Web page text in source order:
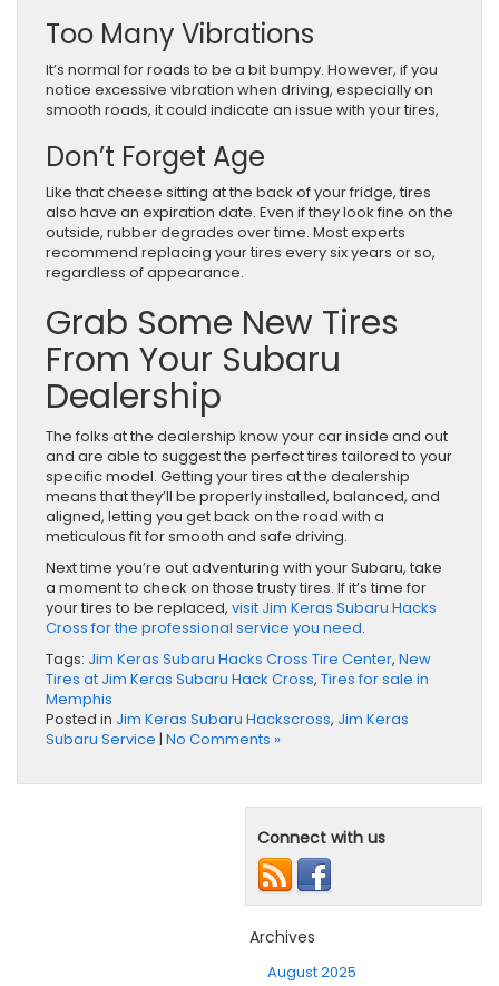
Too Many Vibrations
It’s normal for roads to be a bit bumpy. However, if you
notice excessive vibration when driving, especially on
smooth roads, it could indicate an issue with your tires,
Don’t Forget Age
Like that cheese sitting at the back of your fridge, tires
also have an expiration date. Even if they look fine on the
outside, rubber degrades over time. Most experts
recommend replacing your tires every six years or so,
regardless of appearance.
Grab Some New Tires
From Your Subaru
Dealership
The folks at the dealership know your car inside and out
and are able to suggest the perfect tires tailored to your
specific model. Getting your tires at the dealership
means that they’ll be properly installed, balanced, and
aligned, letting you get back on the road with a
meticulous fit for smooth and safe driving.
Next time you’re out adventuring with your Subaru, take
a moment to check on those trusty tires. If it’s time for
your tires to be replaced, visit Jim Keras Subaru Hacks
Cross for the professional service you need.
Tags: Jim Keras Subaru Hacks Cross Tire Center, New
Tires at Jim Keras Subaru Hack Cross, Tires for sale in
Memphis
Posted in Jim Keras Subaru Hackscross, Jim Keras
Subaru Service | No Comments »
Connect with us
Archives
August 2025